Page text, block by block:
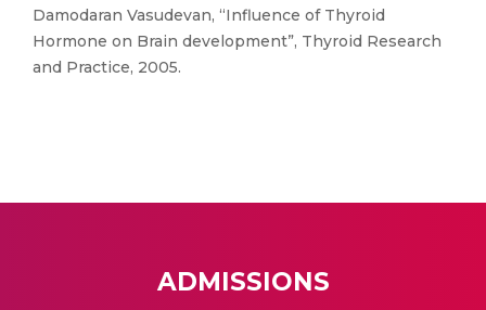
Damodaran Vasudevan, “Influence of Thyroid
Hormone on Brain development”, Thyroid Research
and Practice, 2005.
ADMISSIONS